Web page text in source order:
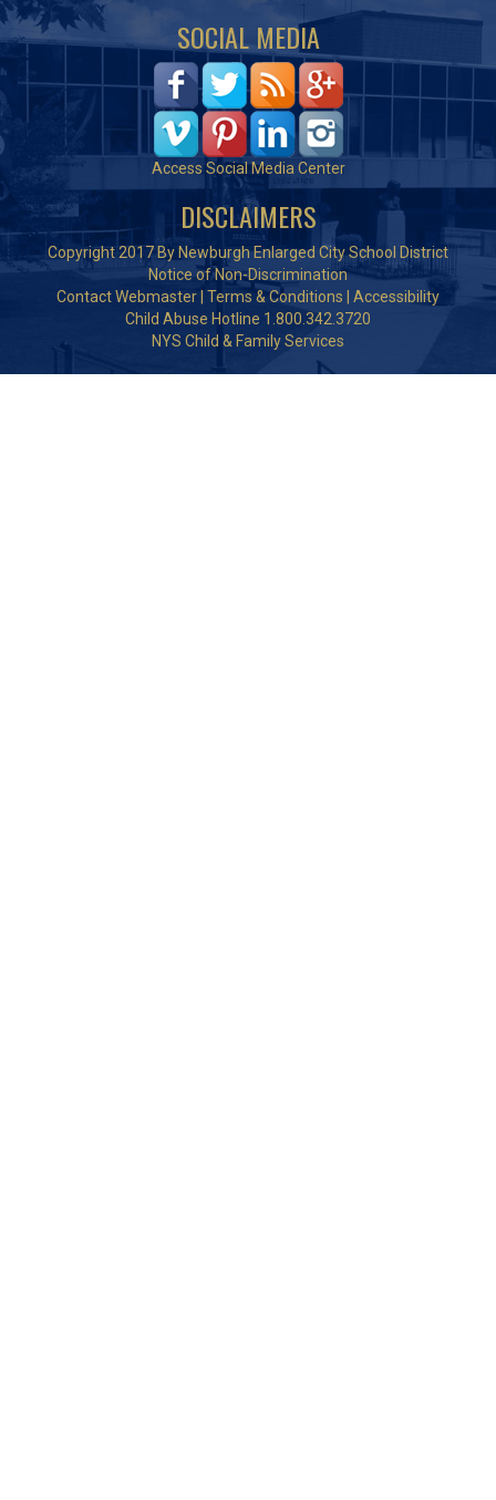
SOCIAL MEDIA
Access Social Media Center
DISCLAIMERS
Copyright 2017 By Newburgh Enlarged City School District
Notice of Non-Discrimination
Contact Webmaster Terms & Conditions
Accessibility
Child Abuse Hotline 1.800.342.3720
NYS Child & Family Services